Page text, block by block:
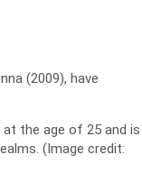
(2009), have
the age of 25 and is
(Image credit: